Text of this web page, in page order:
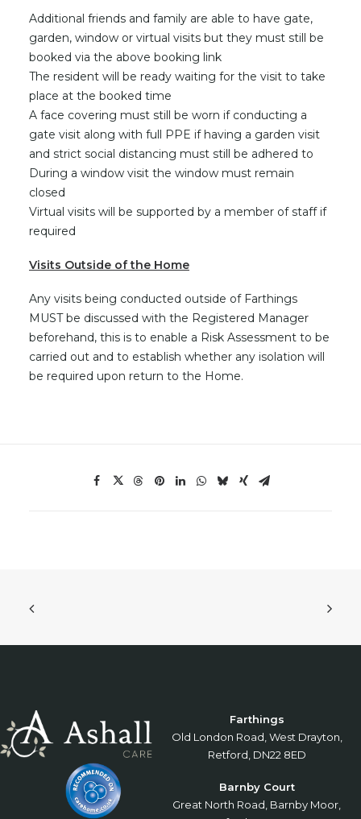
Additional friends and family are able to have gate,
garden, window or virtual visits but they must still be
booked via the above booking link
The resident will be ready waiting for the visit to take
place at the booked time
A face covering must still be worn if conducting a
gate visit along with full PPE if having a garden visit
and strict social distancing must still be adhered to
During a window visit the window must remain
closed
Virtual visits will be supported by a member of staff if
required
Visits Outside of the Home
Any visits being conducted outside of Farthings
MUST be discussed with the Registered Manager
beforehand, this is to enable a Risk Assessment to be
carried out and to establish whether any isolation will
be required upon return to the Home.
Farthings
Old London Road, West Drayton,
Retford, DN22 8ED
Barnby Court
Great North Road, Barnby Moor,